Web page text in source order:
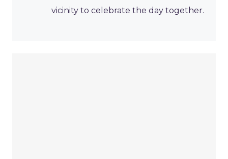
vicinity to celebrate the day together.